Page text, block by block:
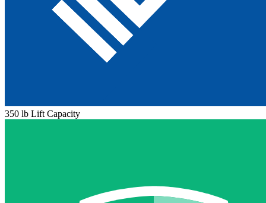
350 lb Lift Capacity